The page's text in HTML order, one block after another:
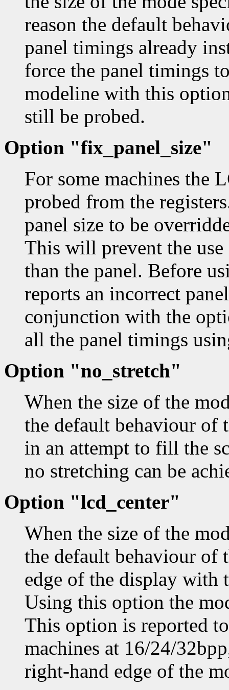
reason the default
panel timings already
force the panel timings
modeline with this
still be probed.
Option "fix_panel_size"
For some machines the
probed from the
panel size to be
This will prevent the
than the panel. Before
reports an incorrect
conjunction with the
all the panel timings
Option "no_stretch"
When the size of the
the default behaviour of
in an attempt to fill the
no stretching can be
Option "lcd_center"
When the size of the
the default behaviour of
edge of the display with
Using this option the
This option is reported
machines at 16/24/
right-hand edge of the